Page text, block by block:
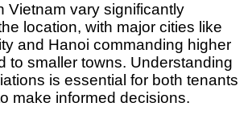
Vietnam vary significantly
location, with major cities like
and Hanoi commanding higher
to smaller towns. Understanding
is essential for both tenants
make informed decisions.